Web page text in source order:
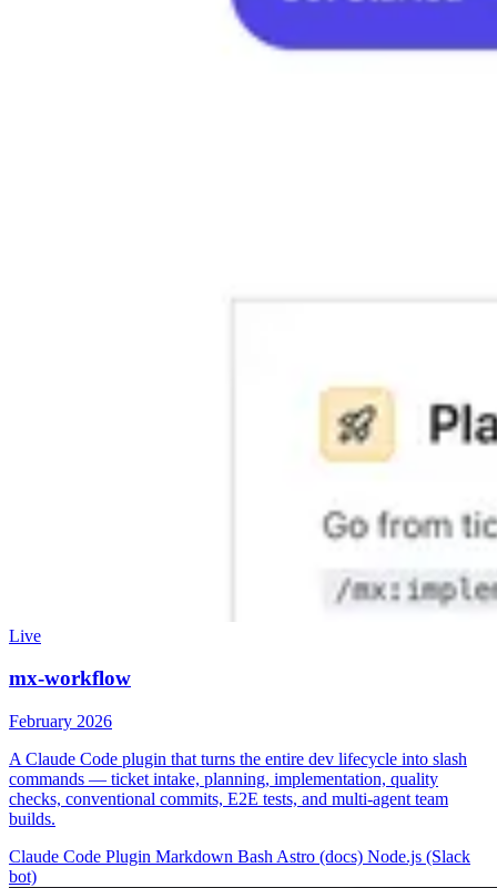
Live
mx-workflow
February 2026
A Claude Code plugin that turns the entire dev lifecycle into slash
commands — ticket intake, planning, implementation, quality
checks, conventional commits, E2E tests, and multi-agent team
builds.
Claude Code Plugin Markdown Bash Astro (docs) Node.js (Slack
bot)